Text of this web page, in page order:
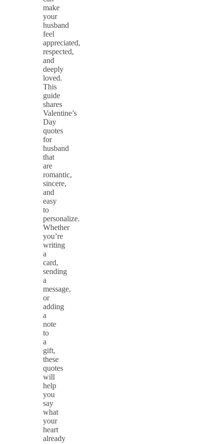
make
your
husband
feel
appreciated,
respected,
and
deeply
loved.
This
guide
shares
Valentine’s
Day
quotes
for
husband
that
are
romantic,
sincere,
and
easy
to
personalize.
Whether
you’re
writing
a
card,
sending
a
message,
or
adding
a
note
to
a
gift,
these
quotes
will
help
you
say
what
your
heart
already